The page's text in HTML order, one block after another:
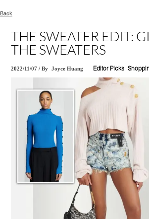
Back
THE SWEATER EDIT:
THE SWEATERS
2022/11/07 /By Joyce Huang Editor Picks